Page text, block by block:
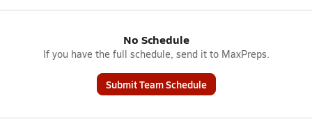
No Schedule
If you have the full schedule, send it to MaxPreps.
Submit Team Schedule